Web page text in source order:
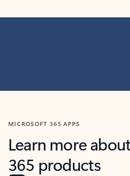
MICROSOFT 365 APPS
Learn more
365 products